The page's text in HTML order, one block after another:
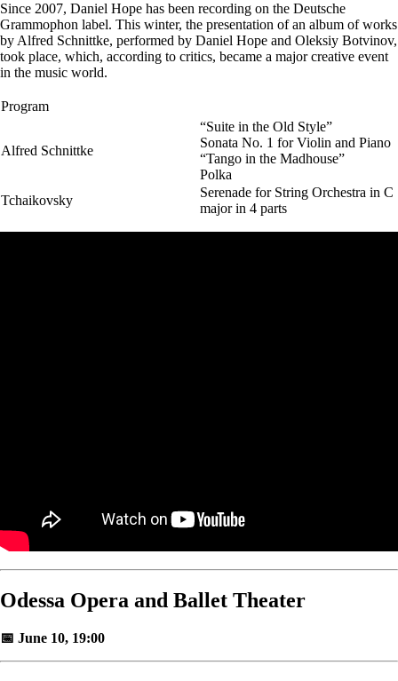
Since 2007, Daniel Hope has been recording on the Deutsche
Grammophon label. This winter, the presentation of an album of works
by Alfred Schnittke, performed by Daniel Hope and Oleksiy Botvinov,
took place, which, according to critics, became a major creative event
in the music world.
Program
Alfred Schnittke
“Suite in the Old Style”
Sonata No. 1 for Violin and Piano
“Tango in the Madhouse”
Polka
Tchaikovsky
Serenade for String Orchestra in C
major in 4 parts
Odessa Opera and Ballet Theater
📅 June 10, 19:00